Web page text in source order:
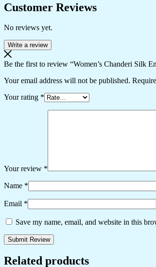
Customer Reviews
No reviews yet.
Write a review
Be the first to review “Women’s Chanderi Silk
Your email address will not be published.
Your rating *
Your review *
Name *
Email *
Save my name, email, and website in this
Related products